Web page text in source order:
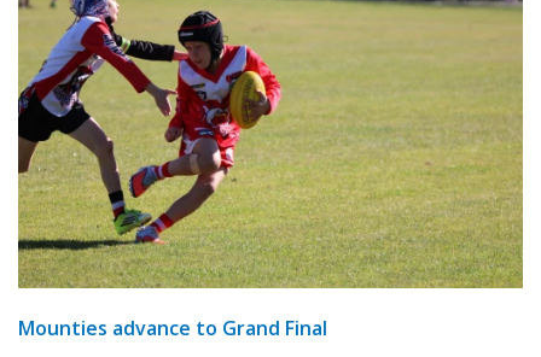
Mounties advance to Grand Final